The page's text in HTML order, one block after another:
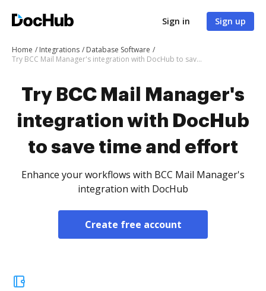
Sign in Sign up
Home Integrations
Database Software
Try BCC Mail Manager's integration with DocHub to save time and effort
Try BCC Mail Manager's
integration with DocHub
to save time and effort
Enhance your workflows with BCC Mail Manager's
integration with DocHub
Create free account